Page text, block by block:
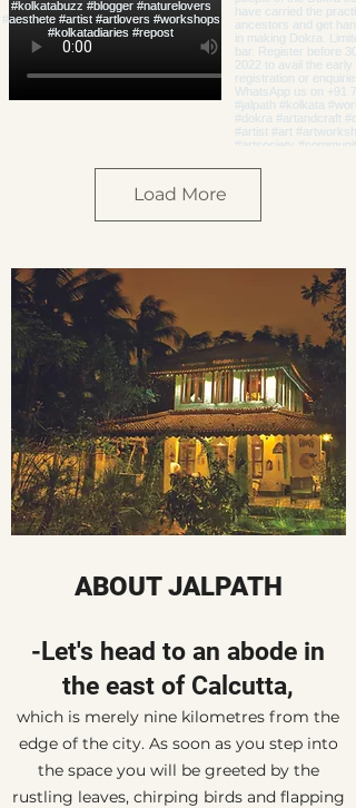
Load More
ABOUT JALPATH
-Let's head to an abode in
the east of Calcutta,
which is merely nine kilometres from the
edge of the city. As soon as you step into
the space you will be greeted by the
rustling leaves, chirping birds and flapping